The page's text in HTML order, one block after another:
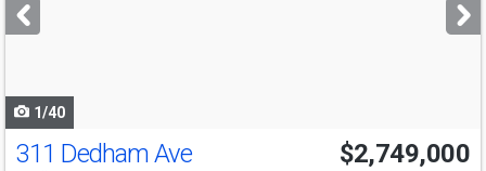
buttons
1/40
Open House
311 Dedham Ave $2,749,000